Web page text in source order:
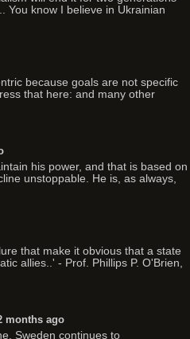
You know I believe in Ukrainian
because goals are not specific
that here: and many other
his power, and that is based on
unstoppable. He is, as always,
that make it obvious that a state
allies..' - Prof. Phillips P. O'Brien,
months ago
Sweden continues to